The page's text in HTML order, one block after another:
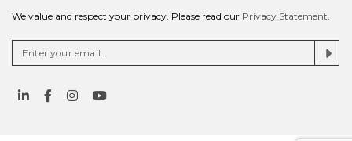
We value and respect your privacy. Please read our Privacy Statement.